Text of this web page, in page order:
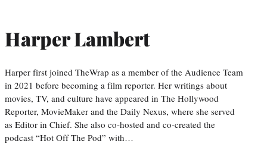
Harper Lambert
Harper first joined TheWrap as a member of the Audience Team
in 2021 before becoming a film reporter. Her writings about
movies, TV, and culture have appeared in The Hollywood
Reporter, MovieMaker and the Daily Nexus, where she served
as Editor in Chief. She also co-hosted and co-created the
podcast “Hot Off The Pod” with…